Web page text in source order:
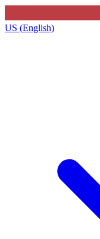
US (English)